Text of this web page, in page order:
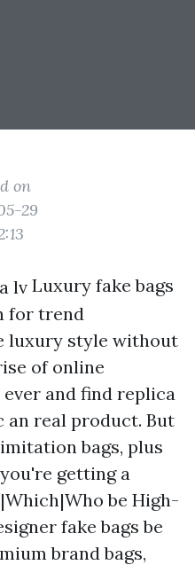
on
29
Luxury fake bags
for trend
luxury style without
of online
and find replica
an real product. But
bags, plus
getting a
be High-
fake bags be
brand bags,